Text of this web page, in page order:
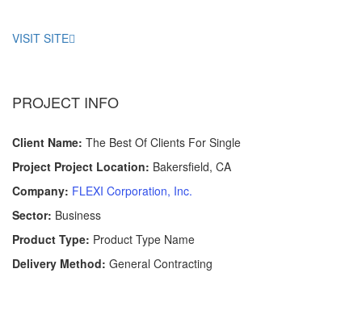
VISIT SITE
PROJECT INFO
Client Name: The Best Of Clients For Single
Project Project Location: Bakersfield, CA
Company: FLEXI Corporation, Inc.
Sector: Business
Product Type: Product Type Name
Delivery Method: General Contracting